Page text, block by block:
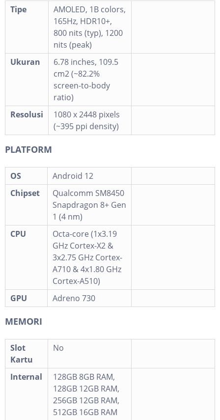
Tipe
AMOLED, 1B colors,
165Hz, HDR10+,
800 nits (typ), 1200
nits (peak)
Ukuran
6.78 inches, 109.5
cm2 (~82.2%
screen-to-body
ratio)
Resolusi
1080 x 2448 pixels
(~395 ppi density)
PLATFORM
OS
Android 12
Chipset
Qualcomm SM8450
Snapdragon 8+ Gen
1 (4 nm)
CPU
Octa-core (1x3.19
GHz Cortex-X2 &
3x2.75 GHz Cortex-
A710 & 4x1.80 GHz
Cortex-A510)
GPU
Adreno 730
MEMORI
Slot
Kartu
No
Internal
128GB 8GB RAM,
128GB 12GB RAM,
256GB 12GB RAM,
512GB 16GB RAM